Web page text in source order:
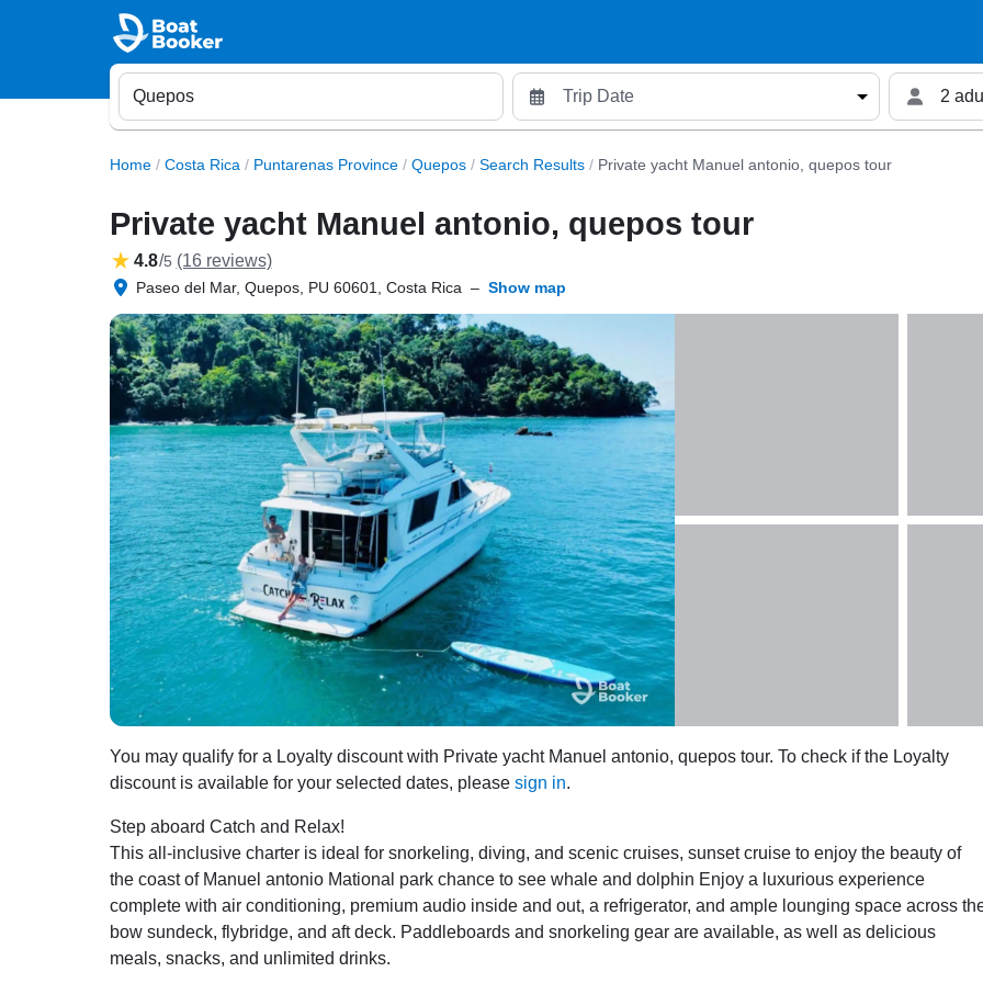
2
Home / Costa Rica / Puntarenas Province / Quepos / Search Results / Private yacht Manuel antonio, quepos tour
Private yacht Manuel antonio, quepos tour
4.8/5 (16 reviews)
Paseo del Mar, Quepos, PU 60601, Costa Rica – Show map
You may qualify for a Loyalty discount with Private yacht Manuel antonio, quepos tour. To check if the Loyalty
discount is available for your selected dates, please sign in.
Step aboard Catch and Relax!
This all-inclusive charter is ideal for snorkeling, diving, and scenic cruises, sunset cruise to enjoy the beauty of
the coast of Manuel antonio Mational park chance to see whale and dolphin Enjoy a luxurious experience
complete with air conditioning, premium audio inside and out, a refrigerator, and ample lounging space across
bow sundeck, flybridge, and aft deck. Paddleboards and snorkeling gear are available, as well as delicious
meals, snacks, and unlimited drinks.